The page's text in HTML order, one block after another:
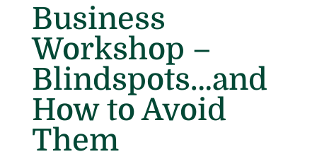
Business
Workshop –
Blindspots…and
How to Avoid
Them